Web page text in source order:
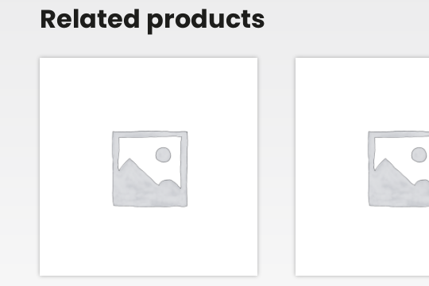
Related products